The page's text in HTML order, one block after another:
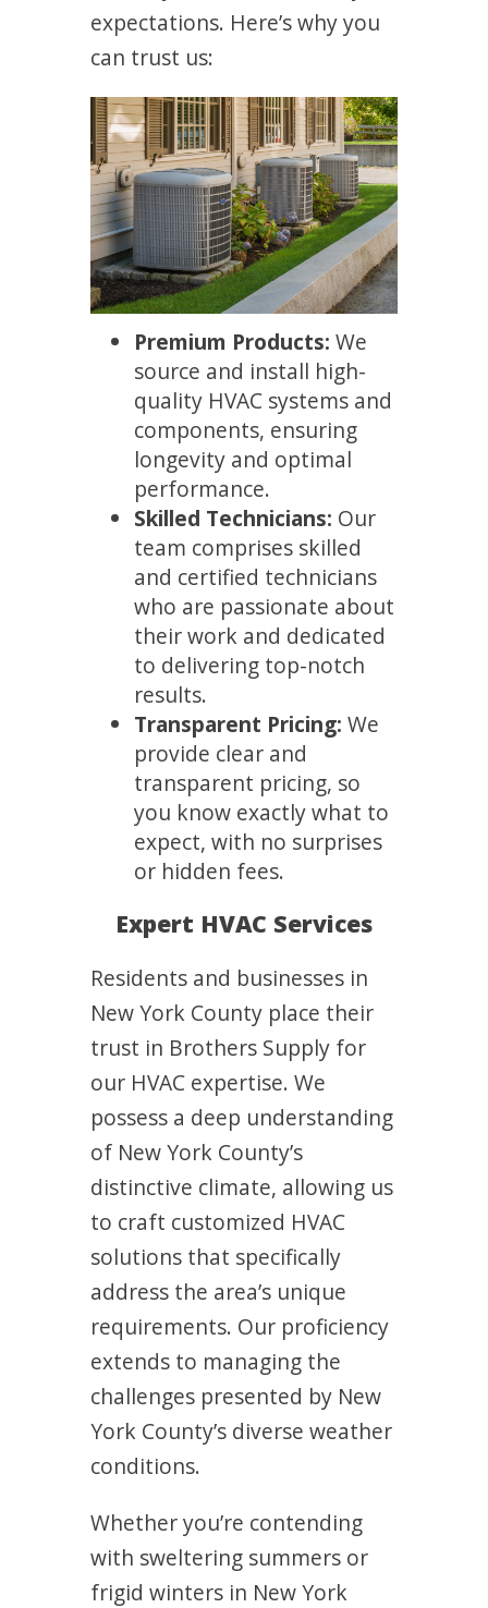
expectations. Here’s why you
can trust us:
Premium Products: We
source and install high-
quality HVAC systems and
components, ensuring
longevity and optimal
performance.
Skilled Technicians: Our
team comprises skilled
and certified technicians
who are passionate about
their work and dedicated
to delivering top-notch
results.
Transparent Pricing: We
provide clear and
transparent pricing, so
you know exactly what to
expect, with no surprises
or hidden fees.
Expert HVAC Services
Residents and businesses in
New York County place their
trust in Brothers Supply for
our HVAC expertise. We
possess a deep understanding
of New York County’s
distinctive climate, allowing us
to craft customized HVAC
solutions that specifically
address the area’s unique
requirements. Our proficiency
extends to managing the
challenges presented by New
York County’s diverse weather
conditions.
Whether you’re contending
with sweltering summers or
frigid winters in New York